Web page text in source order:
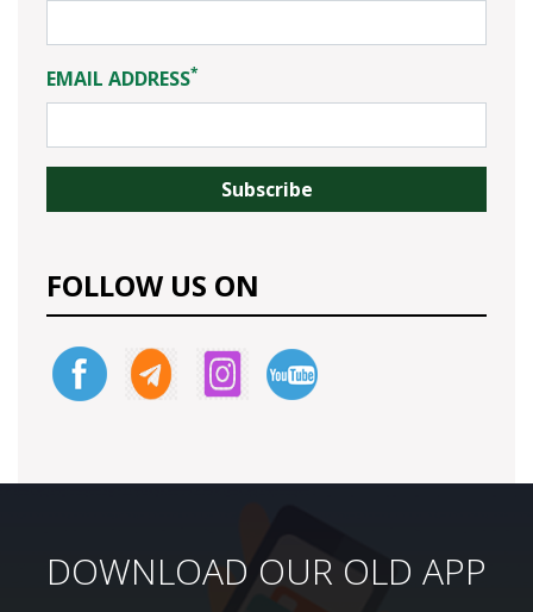
EMAIL ADDRESS*
FOLLOW US ON
DOWNLOAD OUR OLD APP
DOWNLOAD OUR NEW APP